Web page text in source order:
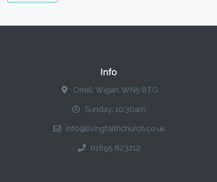
Info
Orrell, Wigan. WN5 8TG
Sunday: 10:30am
info@livingfaithchurch.co.uk
01695 623212